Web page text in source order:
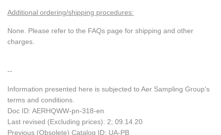
Additional ordering/shipping procedures:
None. Please refer to the FAQs page for shipping and other
charges.
--
Information presented here is subjected to Aer Sampling Group's
terms and conditions.
Doc ID: AERHQWW-pn-318-en
Last revised (Excluding prices): 2; 09.14.20
Previous (Obsolete) Catalog ID: UA-PB